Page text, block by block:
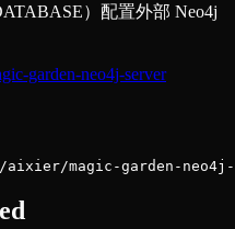
）配置外部 Neo4j
garden-neo4j-server
magic-garden-